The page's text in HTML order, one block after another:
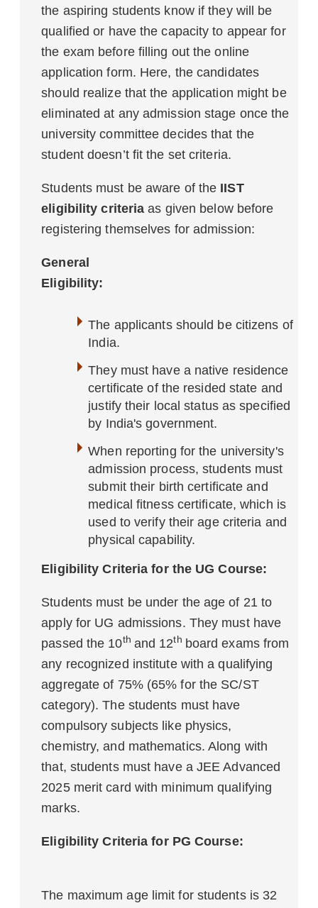
the aspiring students know if they will be
qualified or have the capacity to appear for
the exam before filling out the online
application form. Here, the candidates
should realize that the application might be
eliminated at any admission stage once the
university committee decides that the
student doesn’t fit the set criteria.
Students must be aware of the IIST
eligibility criteria as given below before
registering themselves for admission:
General
Eligibility:
The applicants should be citizens of
India.
They must have a native residence
certificate of the resided state and
justify their local status as specified
by India's government.
When reporting for the university's
admission process, students must
submit their birth certificate and
medical fitness certificate, which is
used to verify their age criteria and
physical capability.
Eligibility Criteria for the UG Course:
Students must be under the age of 21 to
apply for UG admissions. They must have
passed the 10th and 12th board exams from
any recognized institute with a qualifying
aggregate of 75% (65% for the SC/ST
category). The students must have
compulsory subjects like physics,
chemistry, and mathematics. Along with
that, students must have a JEE Advanced
2025 merit card with minimum qualifying
marks.
Eligibility Criteria for PG Course:
The maximum age limit for students is 32